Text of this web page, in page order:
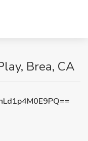
Brea, CA